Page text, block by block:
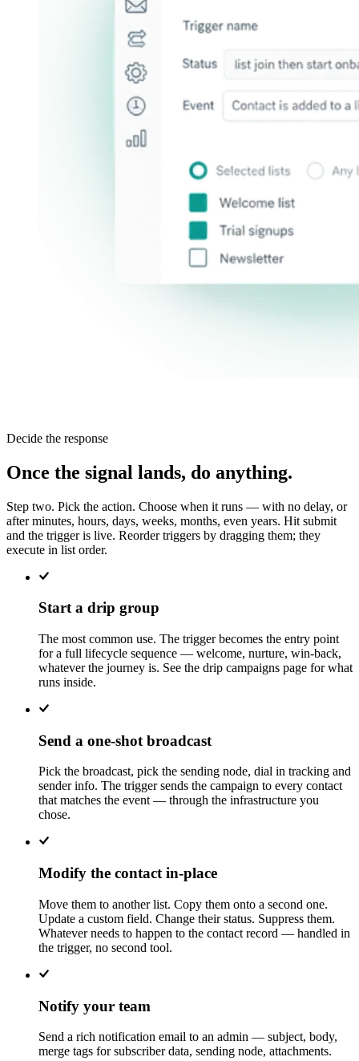
Decide the response
Once the signal lands, do anything.
Step two. Pick the action. Choose when it runs — with no delay, or
after minutes, hours, days, weeks, months, even years. Hit submit
and the trigger is live. Reorder triggers by dragging them; they
execute in list order.
Start a drip group
The most common use. The trigger becomes the entry point
for a full lifecycle sequence — welcome, nurture, win-back,
whatever the journey is. See the drip campaigns page for what
runs inside.
Send a one-shot broadcast
Pick the broadcast, pick the sending node, dial in tracking and
sender info. The trigger sends the campaign to every contact
that matches the event — through the infrastructure you
chose.
Modify the contact in-place
Move them to another list. Copy them onto a second one.
Update a custom field. Change their status. Suppress them.
Whatever needs to happen to the contact record — handled in
the trigger, no second tool.
Notify your team
Send a rich notification email to an admin — subject, body,
merge tags for subscriber data, sending node, attachments.